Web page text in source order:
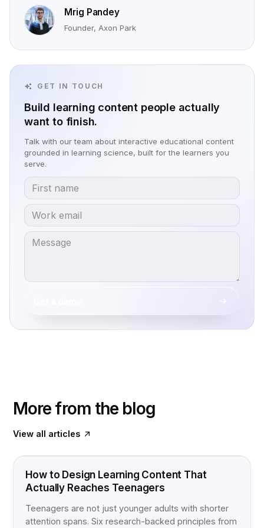
Mrig Pandey
Founder, Axon Park
GET IN TOUCH
Build learning content people actually
want to finish.
Talk with our team about interactive educational content
grounded in learning science, built for the learners you
serve.
More from the blog
View all articles
FOOD FOR THOUGHT
How to Design Learning Content That
Actually Reaches Teenagers
Teenagers are not just younger adults with shorter
attention spans. Six research-backed principles from